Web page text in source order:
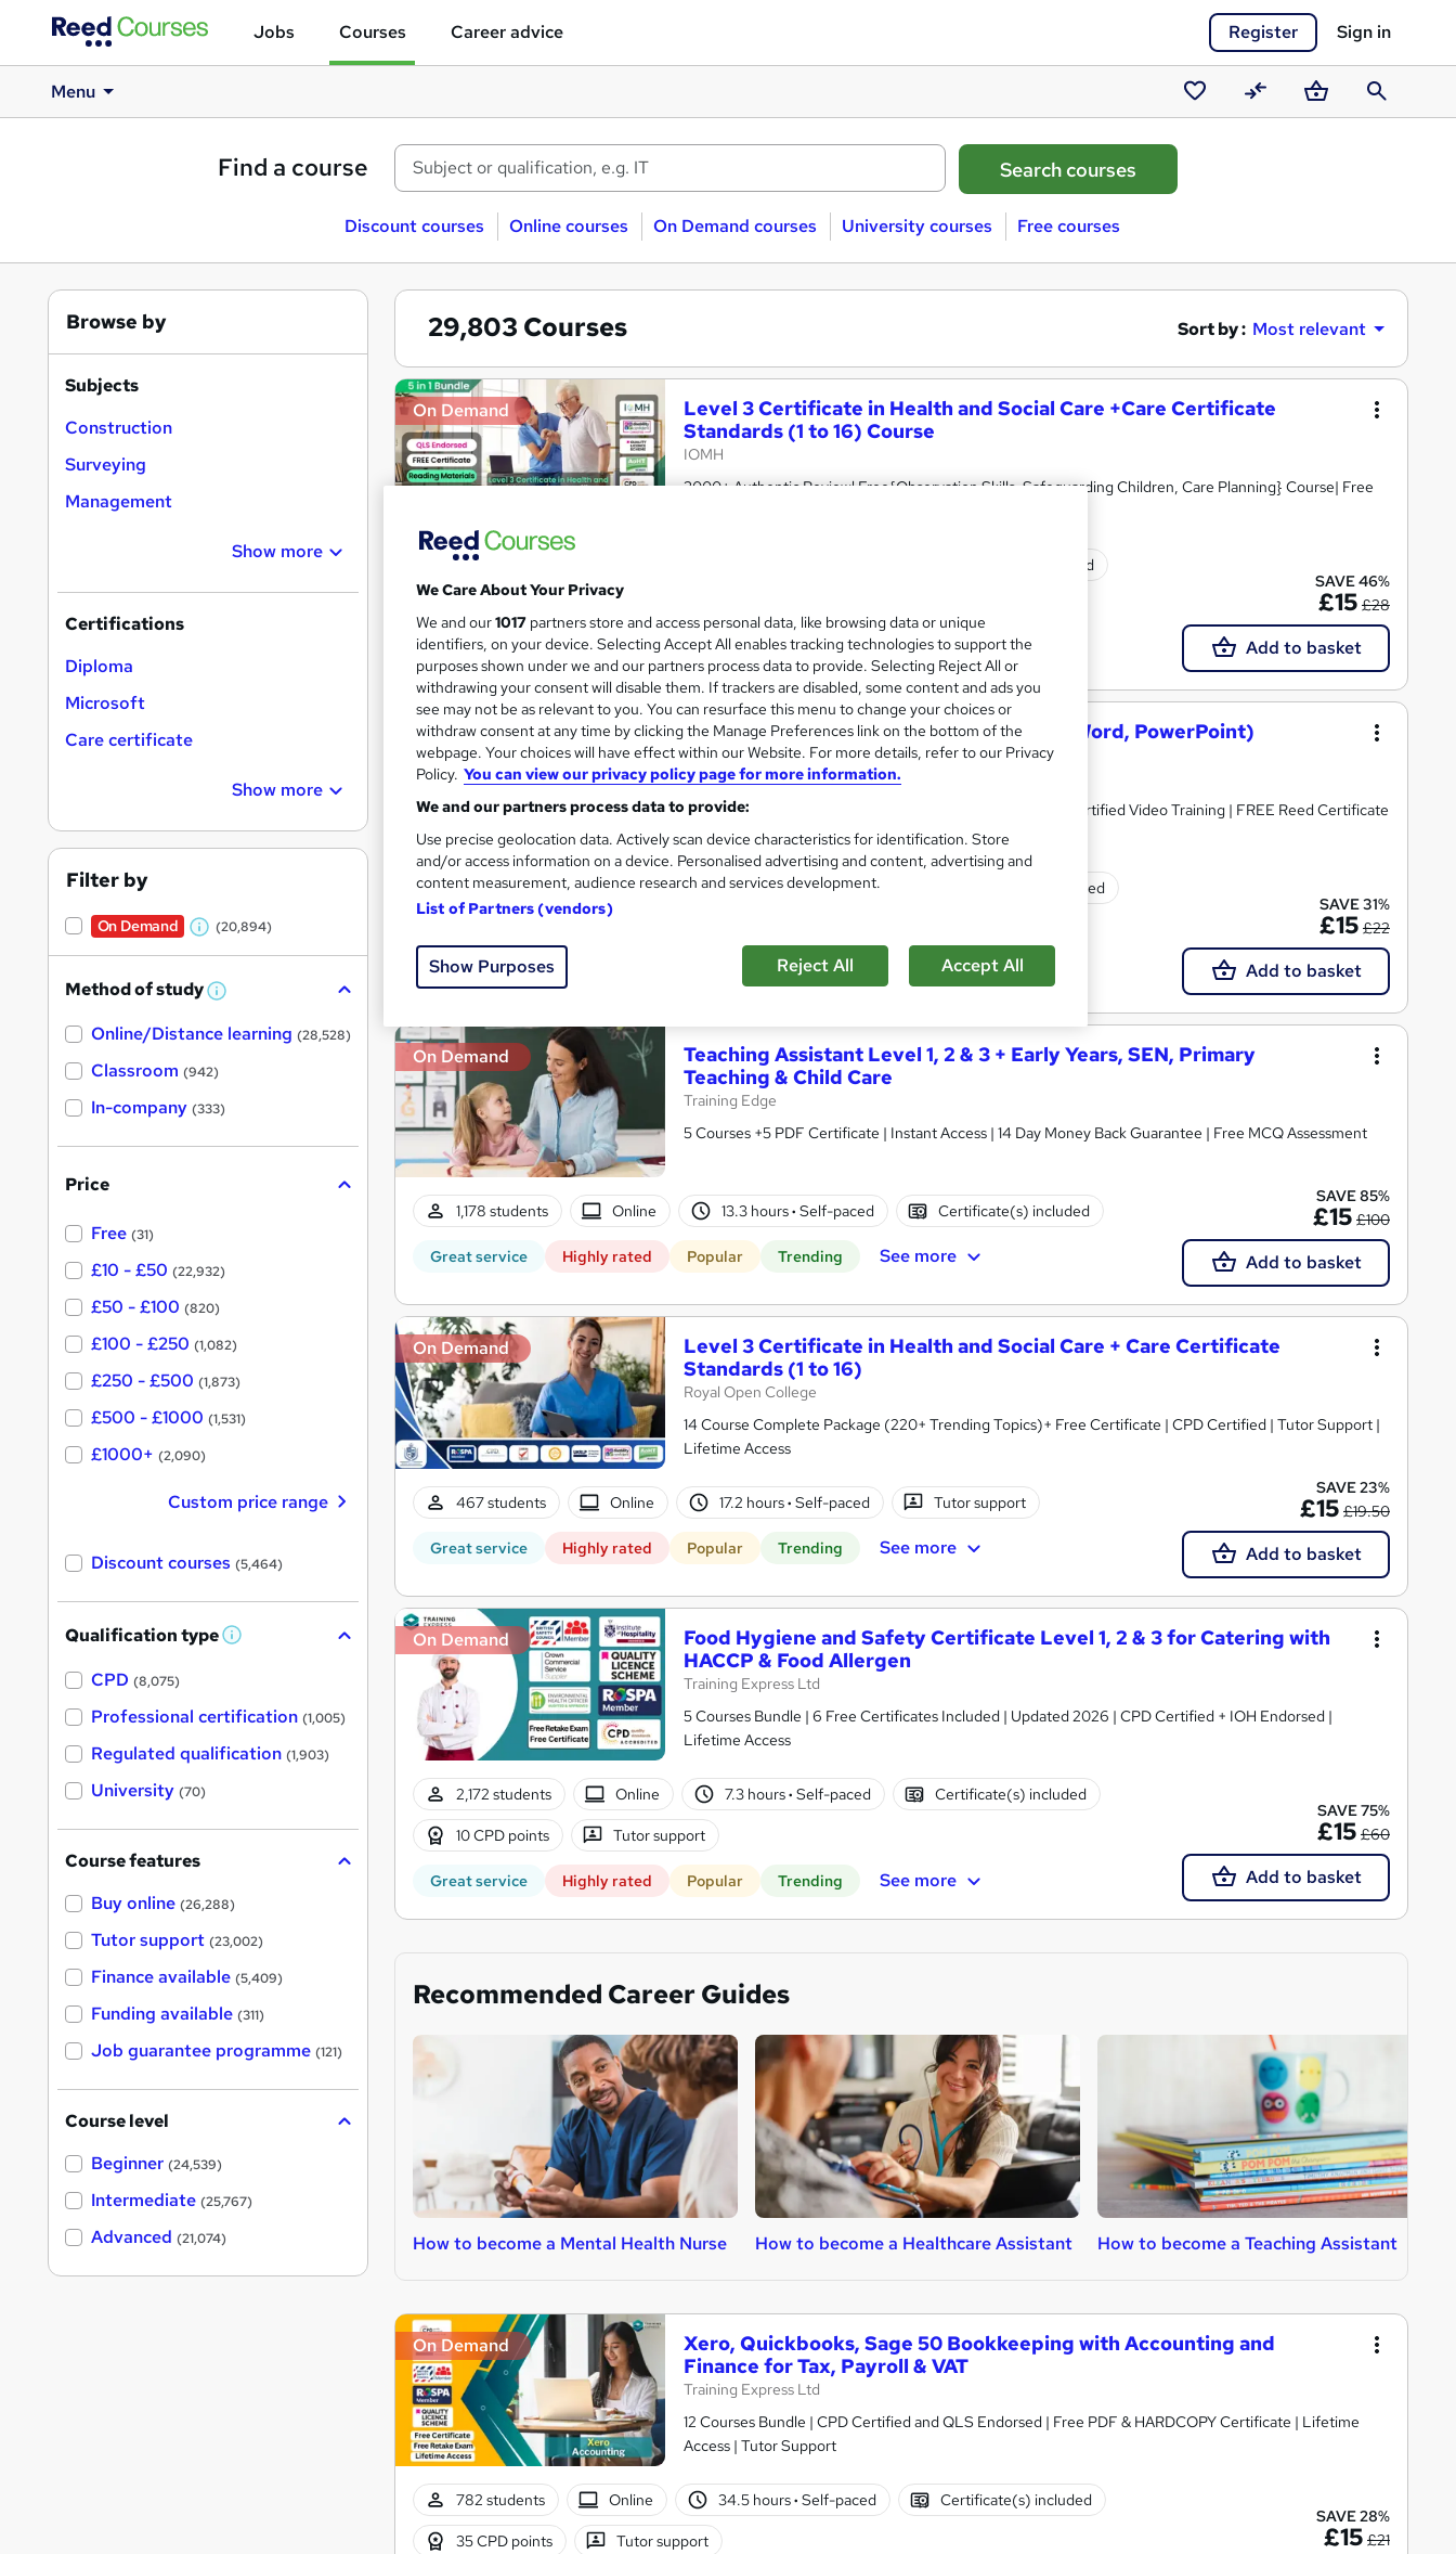
Jobs Courses Career advice Register Sign in
Menu
Saved
courses
CompareBasketSearch
Find a course
Discount courses Online courses On Demand courses University courses Free courses
29,803 Courses Sort by : Most relevant
Search
results
On Demand
Level 3 Certificate in Health and Social Care +Care Certificate
Standards (1 to 16) Course
IOMH
3000+ Authentic Review! Free{Observation Skills, Safeguarding Children, Care Planning} Course| Free
16,177 students Certificate(s) included
Great service Highly rated Popular Trending See more
SAVE 46%
£15 £28
Add to basket
On Demand
Microsoft Office Skills (Microsoft Excel, Word, PowerPoint)
Administration & Office Skills
NextGen Learning
10 in 1 Complete Package | Level 7 QLS Endorsed & CPD Certified Video Training | FREE Reed Certificate
| Lifetime Access
11,092 students Online 33.5 hours·Self-paced Certificate(s) included
Great service Trending See more
SAVE 31%
£15 £22
Add to basket
On Demand
Teaching Assistant Level 1, 2 & 3 + Early Years, SEN, Primary
Teaching & Child Care
Training Edge
5 Courses +5 PDF Certificate | Instant Access | 14 Day Money Back Guarantee | Free MCQ Assessment
1,178 students Online 13.3 hours· Self-paced Certificate(s) included
Great service Highly rated Popular Trending See more
SAVE 85%
£15 £100
Add to basket
On Demand
Level 3 Certificate in Health and Social Care + Care Certificate
Standards (1 to 16)
Royal Open College
14 Course Complete Package (220+ Trending Topics)+ Free Certificate | CPD Certified | Tutor Support |
Lifetime Access
467 students Online 17.2 hours· Self-paced Tutor support
Great service Highly rated Popular Trending See more
SAVE 23%
£15 £19.50
Add to basket
On Demand
Food Hygiene and Safety Certificate Level 1, 2 & 3 for Catering with
HACCP & Food Allergen
Training Express Ltd
5 Courses Bundle | 6 Free Certificates Included | Updated 2026 | CPD Certified + IOH Endorsed |
Lifetime Access
2,172 students Online 7.3 hours· Self-paced Certificate(s) included
10 CPD points Tutor support
Great service Highly rated Popular Trending See more
SAVE 75%
£15 £60
Add to basket
Recommended Career Guides
How to become a Mental Health Nurse How to become a Healthcare Assistant How to become a Teaching Assistant
On Demand
Xero, Quickbooks, Sage 50 Bookkeeping with Accounting and
Finance for Tax, Payroll & VAT
Training Express Ltd
12 Courses Bundle | CPD Certified and QLS Endorsed | Free PDF & HARDCOPY Certificate | Lifetime
Access | Tutor Support
782 students Online 34.5 hours· Self-paced Certificate(s) included
35 CPD points Tutor support
SAVE 28%
£15 £21
Browse by
Subjects
Construction
Surveying
Management
Show more
Certifications
Diploma
Microsoft
Care certificate
Show more
Filter by
On Demand
W
a
s
t
(20,894)
Method of study W
a
'
t
h
Online/Distance learning (28,528)
Classroom (942)
In-company (333)
Price
Free (31)
£10 - £50 (22,932)
£50 - £100 (820)
£100 - £250 (1,082)
£250 - £500 (1,873)
£500 - £1000 (1,531)
£1000+ (2,090)
Custom price range
Discount courses (5,464)
Qualification type W
'
s
t
h
CPD (8,075)
Professional certification (1,005)
Regulated qualification (1,903)
University (70)
Course features
Buy online (26,288)
Tutor support (23,002)
Finance available (5,409)
Funding available (311)
Job guarantee programme (121)
Course level
Beginner (24,539)
Intermediate (25,767)
Advanced (21,074)
We Care About Your Privacy
We and our1017 partners store and access personal data, like browsing data or unique
identifiers, on your device. Selecting Accept All enables tracking technologies to support the
purposes shown under we and our partners process data to provide. Selecting Reject All or
withdrawing your consent will disable them. If trackers are disabled, some content and ads you
see may not be as relevant to you. You can resurface this menu to change your choices or
withdraw consent at any time by clicking the Manage Preferences link on the bottom of the
webpage. Your choices will have effect within our Website. For more details, refer to our Privacy
Policy. You can view our privacy policy page for more information.
We and our partners process data to provide:
Use precise geolocation data. Actively scan device characteristics for identification. Store
and/or access information on a device. Personalised advertising and content, advertising and
content measurement, audience research and services development.
List of Partners (vendors)
Show Purposes Reject All Accept All